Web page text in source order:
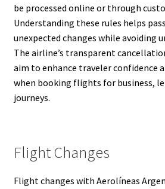
be processed online or through
Understanding these rules helps
unexpected changes while avoiding
The airline’s transparent
aim to enhance traveler confidence
when booking flights for business,
journeys.
Flight Changes
Flight changes with Aerolíneas